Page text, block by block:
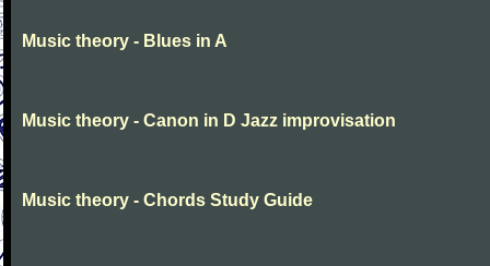
Music theory - Blues in A
Music theory - Canon in D Jazz improvisation
Music theory - Chords Study Guide